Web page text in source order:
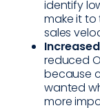
identify
make it to
sales
reduced
because
wanted
more